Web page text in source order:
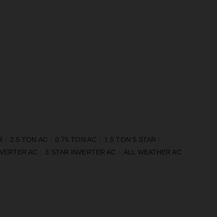
2.5 TON AC 0.75 TON AC
1.5 TON 5 STAR
AC 3 STAR INVERTER AC
ALL WEATHER AC